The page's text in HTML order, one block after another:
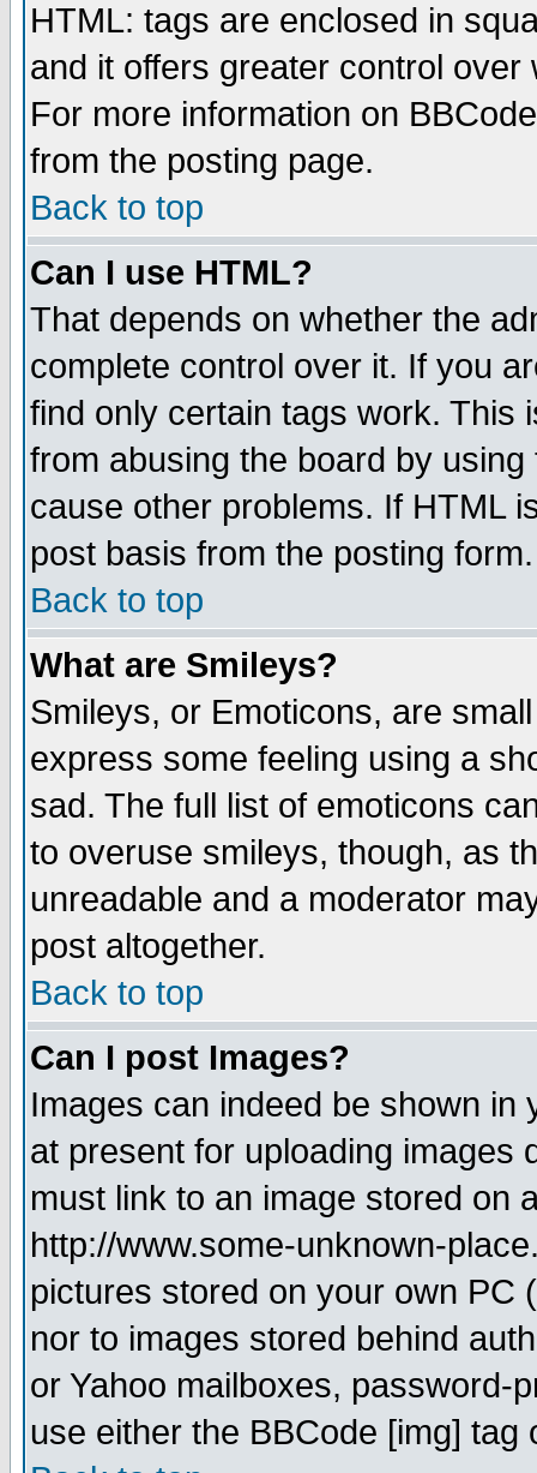
HTML: tags are enclosed in
and it offers greater control
For more information on
from the posting page.
Back to top
Can I use HTML?
That depends on whether the
complete control over it. If you
find only certain tags work. This
from abusing the board by
cause other problems. If HTML
post basis from the posting form.
Back to top
What are Smileys?
Smileys, or Emoticons, are
express some feeling using a
sad. The full list of emoticons
to overuse smileys, though, as
unreadable and a moderator
post altogether.
Back to top
Can I post Images?
Images can indeed be shown in
at present for uploading images
must link to an image stored on
http://www.some-unknown-
pictures stored on your own PC
nor to images stored behind
or Yahoo mailboxes, password-
use either the BBCode [img]